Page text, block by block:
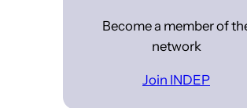
Become a member of
network
Join INDEP